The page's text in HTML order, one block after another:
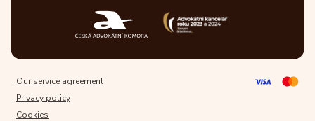
Our service agreement
Privacy policy
Cookies